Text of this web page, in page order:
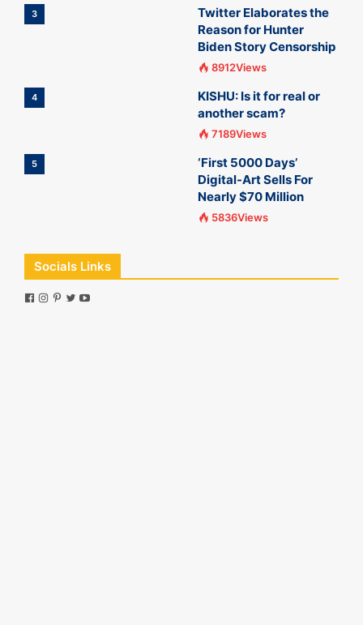
3
Twitter Elaborates the
Reason for Hunter
Biden Story Censorship
8912Views
4
KISHU: Is it for real or
another scam?
7189Views
5
‘First 5000 Days’
Digital-Art Sells For
Nearly $70 Million
5836Views
Socials Links